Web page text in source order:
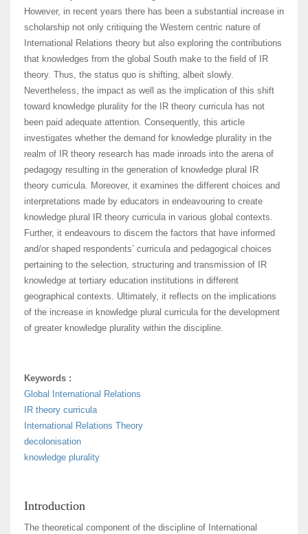
However, in recent years there has been a substantial increase in
scholarship not only critiquing the Western centric nature of
International Relations theory but also exploring the contributions
that knowledges from the global South make to the field of IR
theory. Thus, the status quo is shifting, albeit slowly.
Nevertheless, the impact as well as the implication of this shift
toward knowledge plurality for the IR theory curricula has not
been paid adequate attention. Consequently, this article
investigates whether the demand for knowledge plurality in the
realm of IR theory research has made inroads into the arena of
pedagogy resulting in the generation of knowledge plural IR
theory curricula. Moreover, it examines the different choices and
interpretations made by educators in endeavouring to create
knowledge plural IR theory curricula in various global contexts.
Further, it endeavours to discern the factors that have informed
and/or shaped respondents’ curricula and pedagogical choices
pertaining to the selection, structuring and transmission of IR
knowledge at tertiary education institutions in different
geographical contexts. Ultimately, it reflects on the implications
of the increase in knowledge plural curricula for the development
of greater knowledge plurality within the discipline.
Keywords :
Global International Relations
IR theory curricula
International Relations Theory
decolonisation
knowledge plurality
Introduction
The theoretical component of the discipline of International